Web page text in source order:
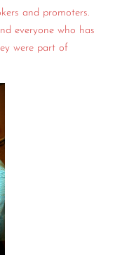
and promoters.
everyone who has
were part of